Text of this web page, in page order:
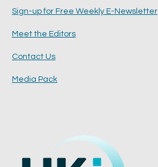
Sign-up for Free Weekly E-Newsletter
Meet the Editors
Contact Us
Media Pack